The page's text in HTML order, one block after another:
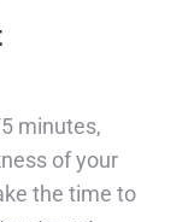
minutes,
of your
the time to